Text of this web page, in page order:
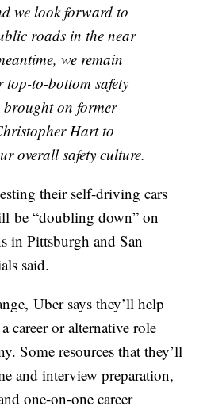
we look forward to
roads in the near
we remain
top-to-bottom safety
brought on former
Hart to
overall safety culture.
their self-driving cars
be “doubling down” on
in Pittsburgh and San
said.
Uber says they’ll help
career or alternative role
Some resources that they’ll
and interview preparation,
one-on-one career